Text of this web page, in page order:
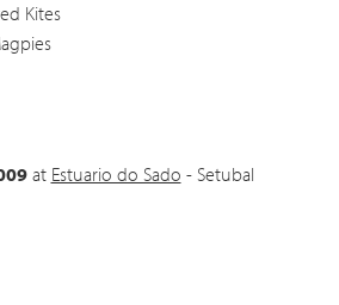
Kites
at Estuario do Sado - Setubal